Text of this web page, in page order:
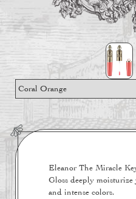
Eleanor The Miracle
Gloss deeply
and intense colors.